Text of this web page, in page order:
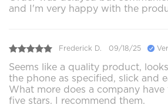
and I'm very happy with the
Frederick D. 09/18/25
Seems like a quality product,
the phone as specified, slick and
What more does a company
five stars. I recommend them.